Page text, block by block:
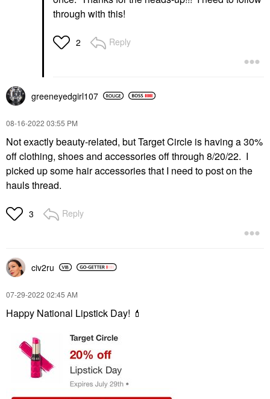
through with this!
2 Reply
greeneyedgirl107
‎08-16-2022 03:55 PM
Not exactly beauty-related, but Target Circle is having a 30%
off clothing, shoes and accessories off through 8/20/22. I
picked up some hair accessories that I need to post on the
hauls thread.
3 Reply
civ2ru
‎07-29-2022 02:45 AM
Happy National Lipstick Day! 💄